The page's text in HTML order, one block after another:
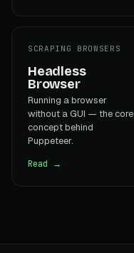
SCRAPING BROWSERS
Headless
Browser
Running a browser
without a GUI — the core
concept behind
Puppeteer.
Read →